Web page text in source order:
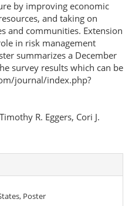
by improving economic
and taking on
and communities. Extension
in risk management
summarizes a December
survey results which can be
journal/index.php?
R. Eggers, Cori J.
Poster